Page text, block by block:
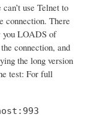
use Telnet to
connection. There
you LOADS of
connection, and
the long version
test: For full